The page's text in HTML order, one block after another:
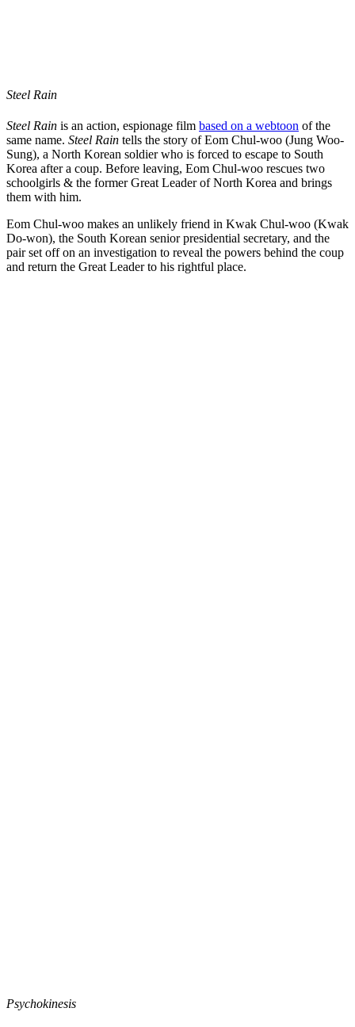
Steel Rain
Steel Rain is an action, espionage film based on a webtoon of the
same name. Steel Rain tells the story of Eom Chul-woo (Jung Woo-
Sung), a North Korean soldier who is forced to escape to South
Korea after a coup. Before leaving, Eom Chul-woo rescues two
schoolgirls & the former Great Leader of North Korea and brings
them with him.
Eom Chul-woo makes an unlikely friend in Kwak Chul-woo (Kwak
Do-won), the South Korean senior presidential secretary, and the
pair set off on an investigation to reveal the powers behind the coup
and return the Great Leader to his rightful place.
Psychokinesis